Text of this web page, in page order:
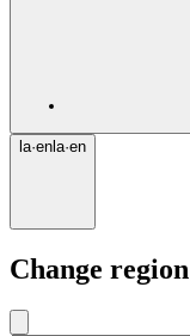
la·en la·en
Change region